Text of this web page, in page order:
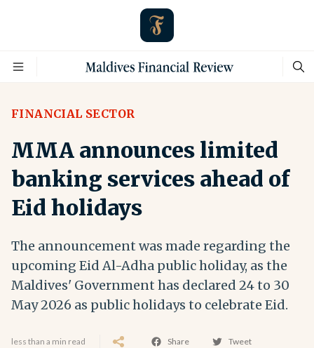
FINANCIAL SECTOR
MMA announces limited
banking services ahead of
Eid holidays
The announcement was made regarding the
upcoming Eid Al-Adha public holiday, as the
Maldives' Government has declared 24 to 30
May 2026 as public holidays to celebrate Eid.
less than a min read Share Tweet